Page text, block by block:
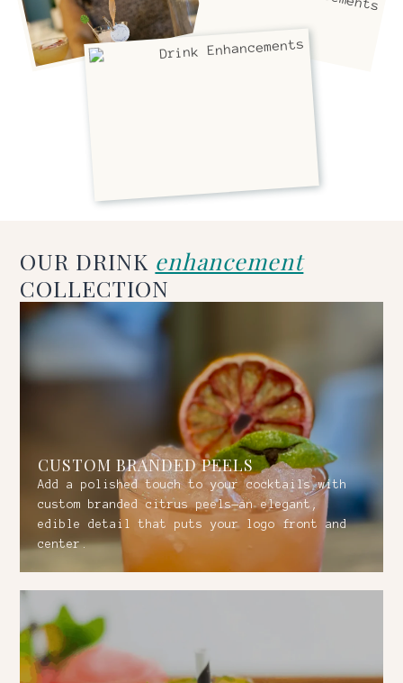
OUR DRINK enhancement
COLLECTION
CUSTOM BRANDED PEELS
Add a polished touch to your cocktails with
custom branded citrus peels—an elegant,
edible detail that puts your logo front and
center.